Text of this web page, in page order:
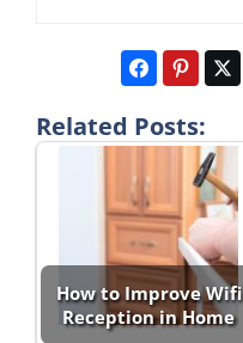
Related Posts:
How to Improve Wifi
Reception in Home